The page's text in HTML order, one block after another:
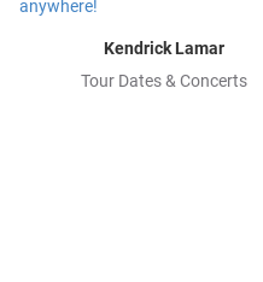
Kendrick Lamar
Tour Dates & Concerts